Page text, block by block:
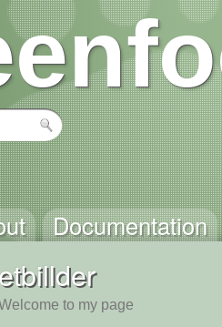
Documentation
etbillder
to my page